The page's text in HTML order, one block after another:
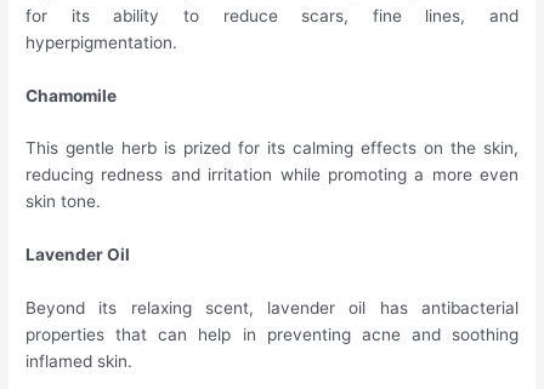
for its ability to reduce scars, fine lines, and
hyperpigmentation.
Chamomile
This gentle herb is prized for its calming effects on the skin,
reducing redness and irritation while promoting a more even
skin tone.
Lavender Oil
Beyond its relaxing scent, lavender oil has antibacterial
properties that can help in preventing acne and soothing
inflamed skin.